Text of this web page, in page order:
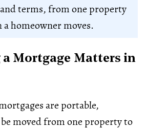
and terms, from one property
homeowner moves.
Mortgage Matters in
are portable,
moved from one property to